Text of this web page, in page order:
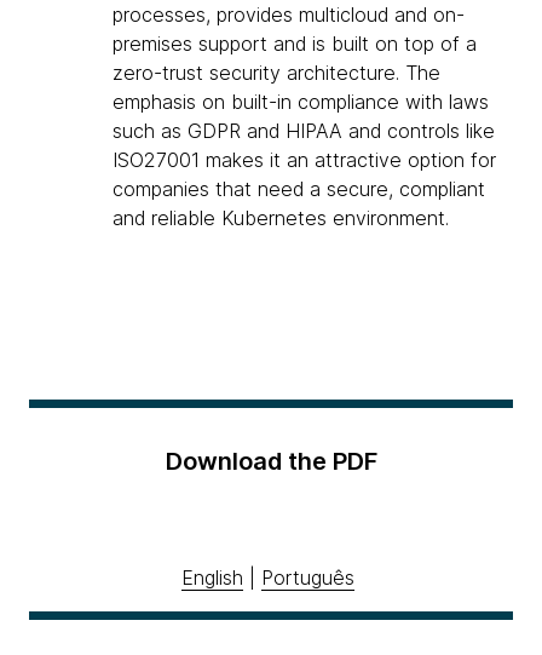
processes, provides multicloud and on-
premises support and is built on top of a
zero-trust security architecture. The
emphasis on built-in compliance with laws
such as GDPR and HIPAA and controls like
ISO27001 makes it an attractive option for
companies that need a secure, compliant
and reliable Kubernetes environment.
Download the PDF
English Português